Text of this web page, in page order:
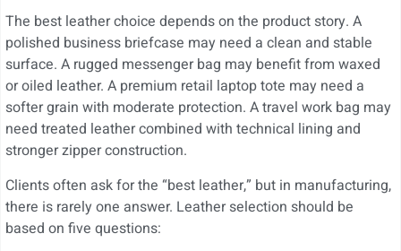
The best leather choice depends on the product story. A
polished business briefcase may need a clean and stable
surface. A rugged messenger bag may benefit from waxed
or oiled leather. A premium retail laptop tote may need a
softer grain with moderate protection. A travel work bag may
need treated leather combined with technical lining and
stronger zipper construction.
Clients often ask for the “best leather,” but in manufacturing,
there is rarely one answer. Leather selection should be
based on five questions: